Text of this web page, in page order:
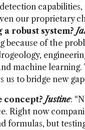
our proprietary
robust system?
because of the
machine
to bridge new
concept? Justine:
Right now
formulas, but